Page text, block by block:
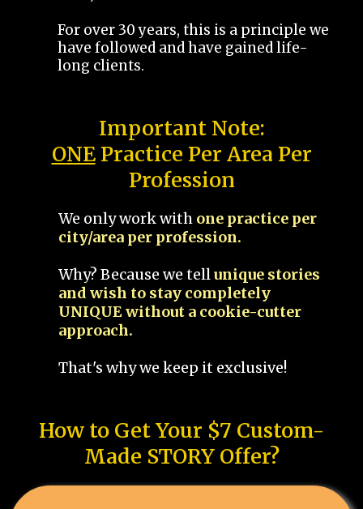
For over 30 years, this is a principle we
have followed and have gained life-
long clients.
Important Note:
ONEPractice Per Area Per
Profession
We only work with one practice per
city/area per profession.
Why? Because we tellunique stories
and wish to stay completely
UNIQUE without a cookie-cutter
approach.
That's why we keep it exclusive!
How to Get Your $7 Custom-
Made STORY Offer?